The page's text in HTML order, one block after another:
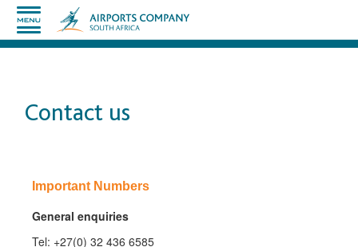
Contact us
​Important Numbers
​General enquiries
Tel: +27(0) 32 436 6585​